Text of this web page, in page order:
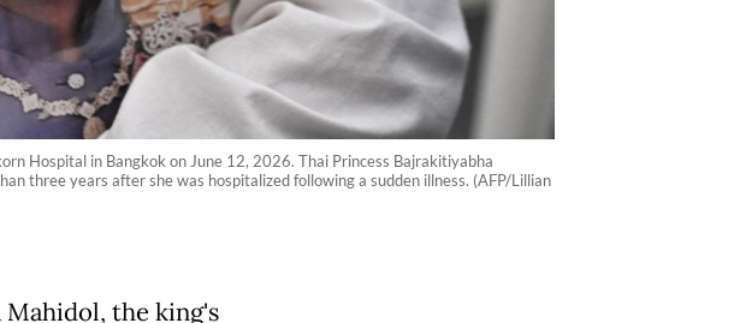
Hospital in Bangkok on June 12, 2026. Thai Princess Bajrakitiyabha
three years after she was hospitalized following a sudden illness. (AFP/Lillian
the king's